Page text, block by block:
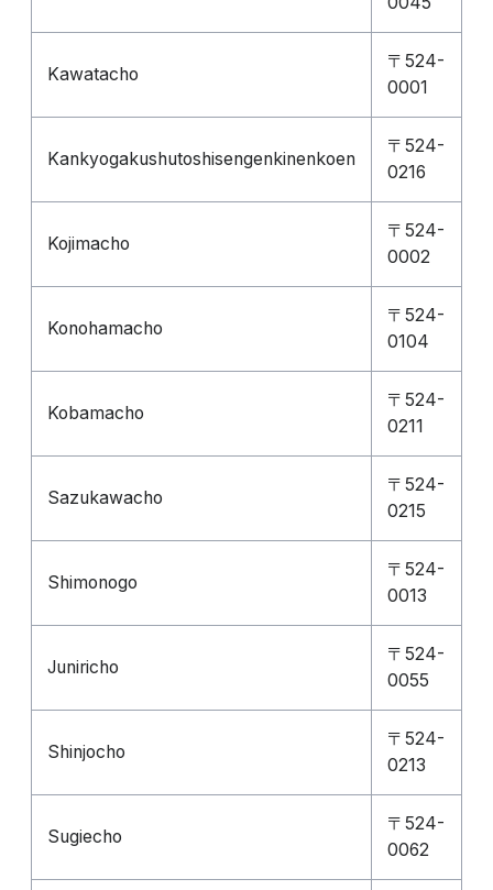
Kawatacho
〒524-
0001
Kankyogakushutoshisengenkinenkoen
〒524-
0216
Kojimacho
〒524-
0002
Konohamacho
〒524-
0104
Kobamacho
〒524-
0211
Sazukawacho
〒524-
0215
Shimonogo
〒524-
0013
Juniricho
〒524-
0055
Shinjocho
〒524-
0213
Sugiecho
〒524-
0062